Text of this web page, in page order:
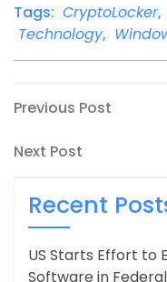
Tags: CryptoLocker,
Technology,
Post
navigation
Previous
Previous Post
Next
Next Post
Recent
US Starts Effort to
Software in